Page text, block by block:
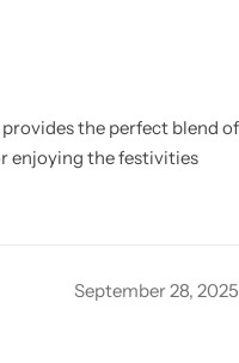
the perfect blend of
enjoying the festivities
September 28, 2025